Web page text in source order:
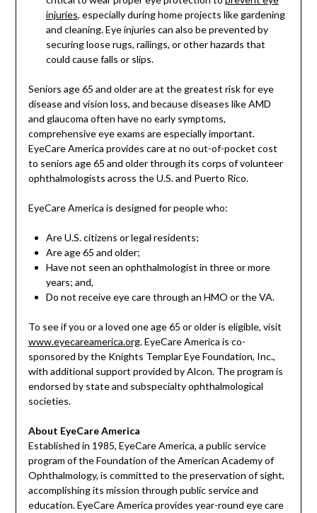
injuries, especially during home projects like gardening
and cleaning. Eye injuries can also be prevented by
securing loose rugs, railings, or other hazards that
could cause falls or slips.
Seniors age 65 and older are at the greatest risk for eye
disease and vision loss, and because diseases like AMD
and glaucoma often have no early symptoms,
comprehensive eye exams are especially important.
EyeCare America provides care at no out-of-pocket cost
to seniors age 65 and older through its corps of volunteer
ophthalmologists across the U.S. and Puerto Rico.
EyeCare America is designed for people who:
Are U.S. citizens or legal residents;
Are age 65 and older;
Have not seen an ophthalmologist in three or more
years; and,
Do not receive eye care through an HMO or the VA.
To see if you or a loved one age 65 or older is eligible, visit
www.eyecareamerica.org. EyeCare America is co-
sponsored by the Knights Templar Eye Foundation, Inc.,
with additional support provided by Alcon. The program is
endorsed by state and subspecialty ophthalmological
societies.
About EyeCare America
Established in 1985, EyeCare America, a public service
program of the Foundation of the American Academy of
Ophthalmology, is committed to the preservation of sight,
accomplishing its mission through public service and
education. EyeCare America provides year-round eye care